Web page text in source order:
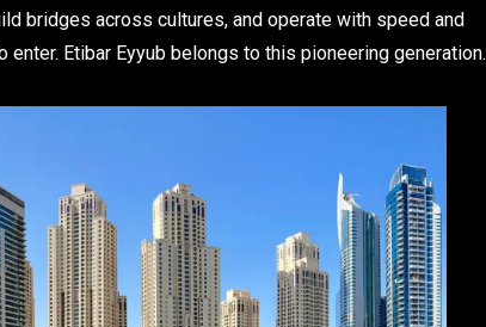
bridges across cultures, and operate with speed and
Etibar Eyyub belongs to this pioneering generation.